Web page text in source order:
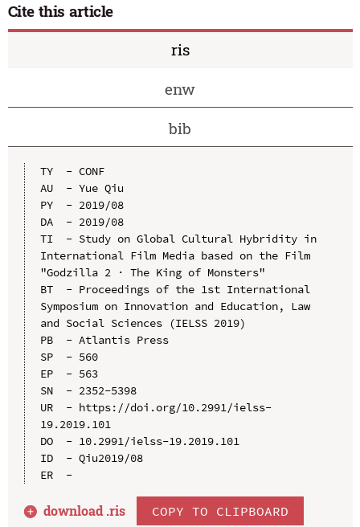
Cite this article
ris
enw
bib
TY  - CONF
AU  - Yue Qiu
PY  - 2019/08
DA  - 2019/08
TI  - Study on Global Cultural Hybridity in
International Film Media based on the Film
"Godzilla 2 · The King of Monsters"
BT  - Proceedings of the 1st International
Symposium on Innovation and Education, Law
and Social Sciences (IELSS 2019)
PB  - Atlantis Press
SP  - 560
EP  - 563
SN  - 2352-5398
UR  - https://doi.org/10.2991/ielss-
19.2019.101
DO  - 10.2991/ielss-19.2019.101
ID  - Qiu2019/08
ER  -
download .ris COPY TO CLIPBOARD